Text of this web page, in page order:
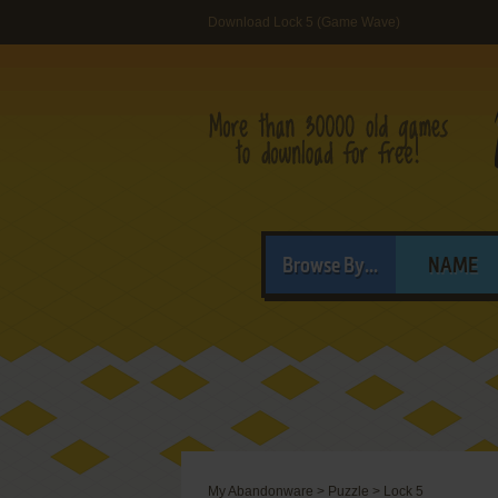
Download Lock 5 (Game Wave)
Browse By... NAME
My Abandonware > Puzzle > Lock 5